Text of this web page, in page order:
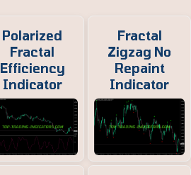
Polarized
Fractal
Efficiency
Indicator
Fractal
Zigzag No
Repaint
Indicator